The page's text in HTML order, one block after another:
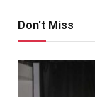
Don't Miss